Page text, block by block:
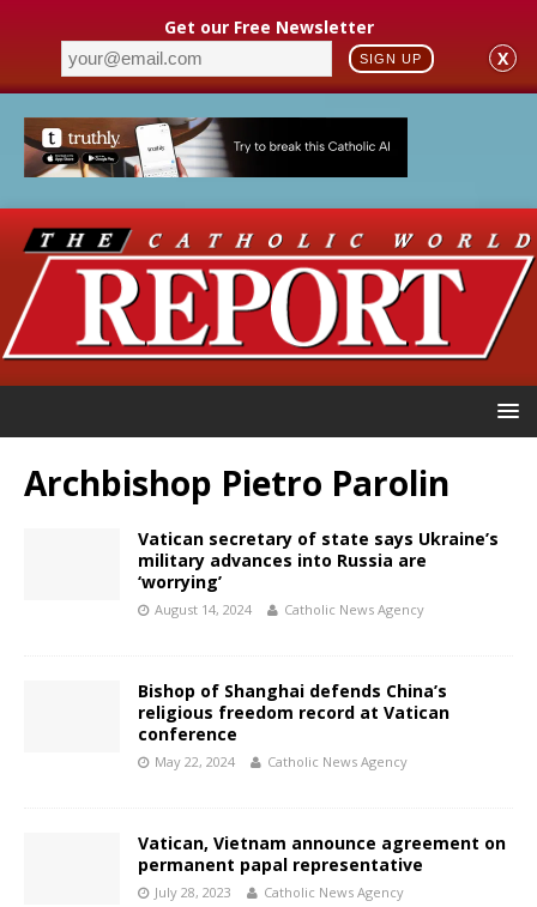
Get our Free Newsletter
SIGN UP X
Archbishop Pietro Parolin
Vatican secretary of state says Ukraine’s
military advances into Russia are
‘worrying’
August 14, 2024 Catholic News Agency
Bishop of Shanghai defends China’s
religious freedom record at Vatican
conference
May 22, 2024 Catholic News Agency
Vatican, Vietnam announce agreement on
permanent papal representative
July 28, 2023 Catholic News Agency